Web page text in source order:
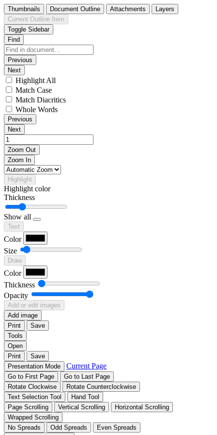
Thumbnails Document Outline Attachments
Layers
Current Outline Item
Toggle Sidebar
Find
Previous
Next
Highlight All
Match Case
Match Diacritics
Whole Words
Previous
Next
Zoom Out
Zoom In
Highlight
Highlight color
Thickness
Show all
Text
Color
Size
Draw
Color
Thickness
Opacity
Add or edit images
Add image
Print
Save
Tools
Open
Print
Save
Presentation Mode
Current Page
Go to First Page
Go to Last Page
Rotate Clockwise
Rotate Counterclockwise
Text Selection Tool
Hand Tool
Page Scrolling
Vertical Scrolling
Horizontal Scrolling
Wrapped Scrolling
No Spreads
Odd Spreads
Even Spreads